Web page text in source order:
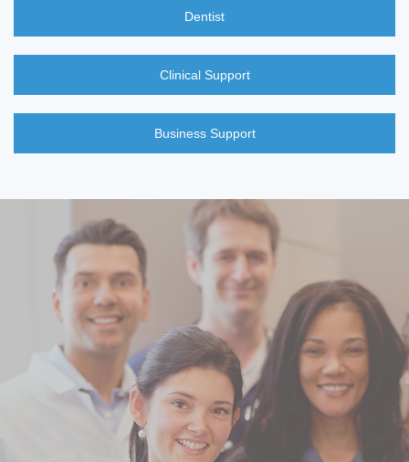
Dentist
Clinical Support
Business Support